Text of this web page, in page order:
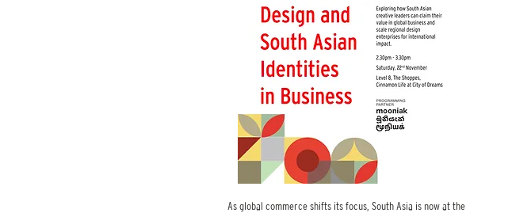
As global commerce shifts its focus, South Asia is now at the